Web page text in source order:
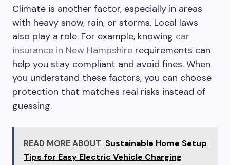
Climate is another factor, especially in areas
with heavy snow, rain, or storms. Local laws
also play a role. For example, knowing car
insurance in New Hampshire requirements can
help you stay compliant and avoid fines. When
you understand these factors, you can choose
protection that matches real risks instead of
guessing.
READ MORE ABOUT Sustainable Home Setup
Tips for Easy Electric Vehicle Charging